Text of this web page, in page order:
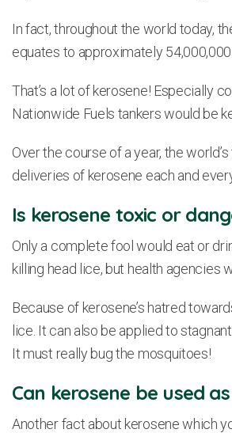
In fact, throughout the world today,
equates to approximately
That’s a lot of kerosene! Especially
Nationwide Fuels tankers would be
Over the course of a year, the
deliveries of kerosene each and
Is kerosene toxic or
Only a complete fool would eat or
killing head lice, but health agencies
Because of kerosene’s hatred
lice. It can also be applied to
It must really bug the mosquitoes!
Can kerosene be used
Another fact about kerosene which